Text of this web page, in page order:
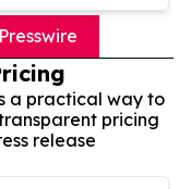
a practical way to
pricing
release